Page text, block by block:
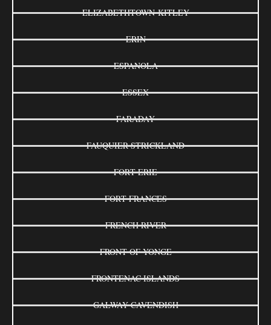
ELIZABETHTOWN-KITLEY
ERIN
ESPANOLA
ESSEX
FARADAY
FAUQUIER-STRICKLAND
FORT ERIE
FORT FRANCES
FRENCH RIVER
FRONT OF YONGE
FRONTENAC ISLANDS
GALWAY-CAVENDISH